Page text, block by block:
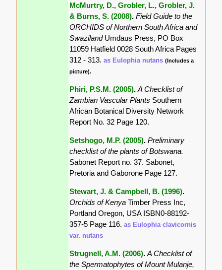
McMurtry, D., Grobler, L., Grobler, J.
& Burns, S. (2008).Field Guide to the
ORCHIDS of Northern South Africa and
Swaziland Umdaus Press, PO Box
11059 Hatfield 0028 South Africa Pages
312 - 313.as Eulophia nutans (Includes a
picture).
Phiri, P.S.M. (2005).A Checklist of
Zambian Vascular Plants Southern
African Botanical Diversity Network
Report No. 32 Page 120.
Setshogo, M.P. (2005).Preliminary
checklist of the plants of Botswana.
Sabonet Report no. 37. Sabonet,
Pretoria and Gaborone Page 127.
Stewart, J. & Campbell, B. (1996).
Orchids of KenyaTimber Press Inc,
Portland Oregon, USA ISBN0-88192-
357-5 Page 116.as Eulophia clavicornis
var. nutans
Strugnell, A.M. (2006).A Checklist of
the Spermatophytes of Mount Mulanje,